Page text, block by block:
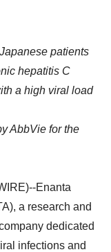
patients
hepatitis C
a high viral load
AbbVie for the
Enanta
a research and
dedicated
infections and